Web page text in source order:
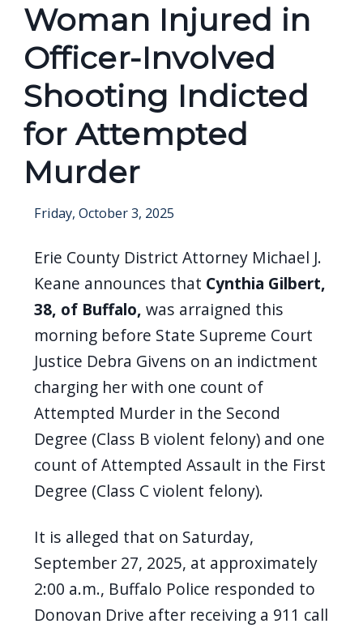
Woman Injured in
Officer-Involved
Shooting Indicted
for Attempted
Murder
Friday, October 3, 2025
Erie County District Attorney Michael J.
Keane announces that Cynthia Gilbert,
38, of Buffalo, was arraigned this
morning before State Supreme Court
Justice Debra Givens on an indictment
charging her with one count of
Attempted Murder in the Second
Degree (Class B violent felony) and one
count of Attempted Assault in the First
Degree (Class C violent felony).
It is alleged that on Saturday,
September 27, 2025, at approximately
2:00 a.m., Buffalo Police responded to
Donovan Drive after receiving a 911 call